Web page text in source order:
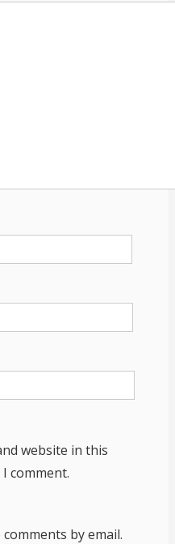
website in this
comment.
by email.